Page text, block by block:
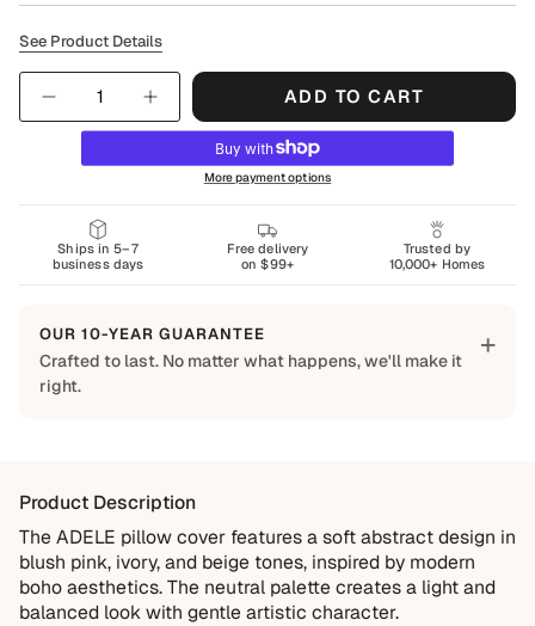
See Product Details
Quantity
ADD TO CART
More payment options
Ships in 5–7
business days
Free delivery
on $99+
Trusted by
10,000+ Homes
OUR 10-YEAR GUARANTEE
Crafted to last. No matter what happens, we'll make it
right.
+
enjoy it for years, which is why every order is backed by
our 10-Year Guarantee.
Covered
Manufacturing defects
Product Description
The ADELE pillow cover features a soft abstract design in
blush pink, ivory, and beige tones, inspired by modern
boho aesthetics. The neutral palette creates a light and
balanced look with gentle artistic character.